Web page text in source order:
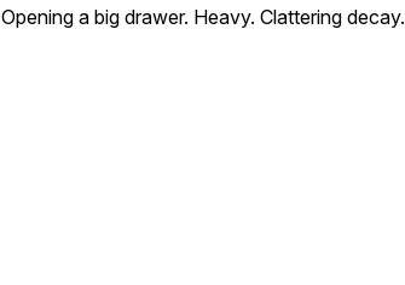
Opening a big drawer. Heavy. Clattering decay.